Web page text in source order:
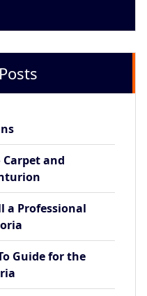
and
a Professional
Guide for the